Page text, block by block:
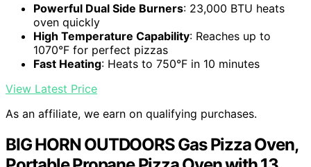
Powerful Dual Side Burners: 23,000 BTU heats
oven quickly
High Temperature Capability: Reaches up to
1070°F for perfect pizzas
Fast Heating: Heats to 750°F in 10 minutes
View Latest Price
As an affiliate, we earn on qualifying purchases.
BIG HORN OUTDOORS Gas Pizza Oven,